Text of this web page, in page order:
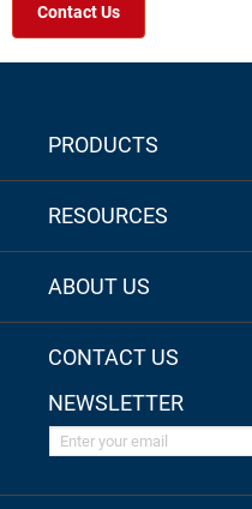
Contact Us
PRODUCTS
RESOURCES
ABOUT US
CONTACT US
NEWSLETTER
Enter your email